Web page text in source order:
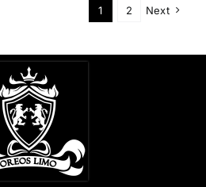
1 2 Next